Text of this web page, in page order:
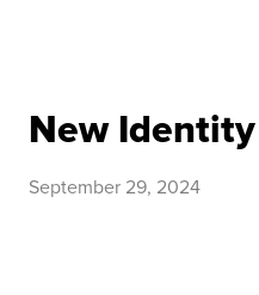
New Identity
September 29, 2024